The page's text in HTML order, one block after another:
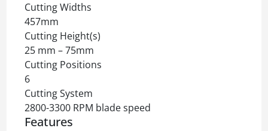
Cutting Widths
457mm
Cutting Height(s)
25 mm – 75mm
Cutting Positions
6
Cutting System
2800-3300 RPM blade speed
Features